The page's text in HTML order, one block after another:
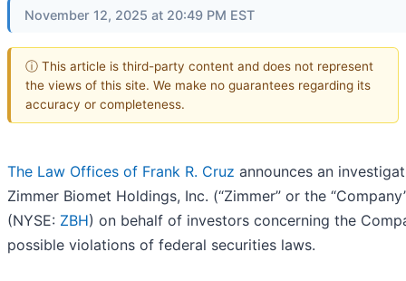
November 12, 2025 at 20:49 PM EST
ⓘ This article is third-party content and does not represent
the views of this site. We make no guarantees regarding its
accuracy or completeness.
The Law Offices of Frank R. Cruz announces an
Zimmer Biomet Holdings, Inc. (“Zimmer” or the
(NYSE: ZBH) on behalf of investors concerning the
possible violations of federal securities laws.